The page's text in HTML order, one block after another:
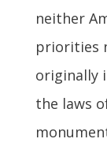
neither
priorities
originally
the laws